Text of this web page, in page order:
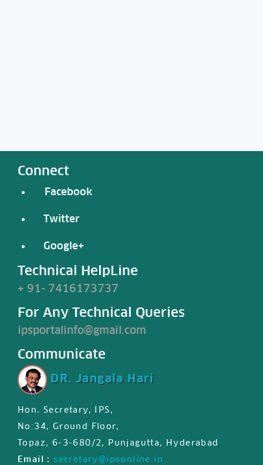
Connect
Facebook
Twitter
Google+
Technical HelpLine
+ 91- 7416173737
For Any Technical Queries
ipsportalinfo@gmail.com
Communicate
DR. Jangala Hari
Hon. Secretary, IPS,
No:34, Ground Floor,
Topaz, 6-3-680/2, Punjagutta, Hyderabad
Email : secretary@ipsonline.in
IPS JIPS & JPD certified First
international MasterClass
certificate is available for